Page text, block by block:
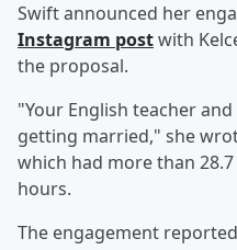
Swift announced her
Instagram postwith
the proposal.
"Your English teacher
getting married," she
which had more than
hours.
The engagement